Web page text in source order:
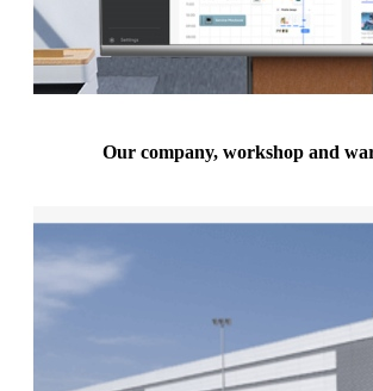
Our company, workshop and